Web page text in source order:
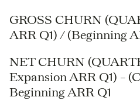
GROSS CHURN
ARR Q1) / (Beginning
NET CHURN
Expansion ARR Q1) –
Beginning ARR Q1